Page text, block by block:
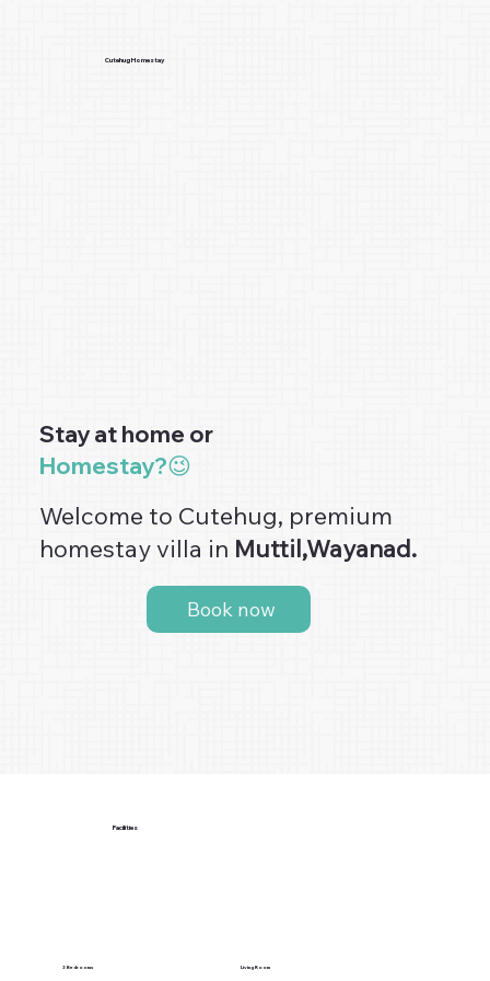
Cutehug Homestay
Stay at home or
Homestay?😉
Welcome to Cutehug, premium
homestay villa in Muttil,Wayanad.
Book now
Facilities
3 Bedrooms Living Room